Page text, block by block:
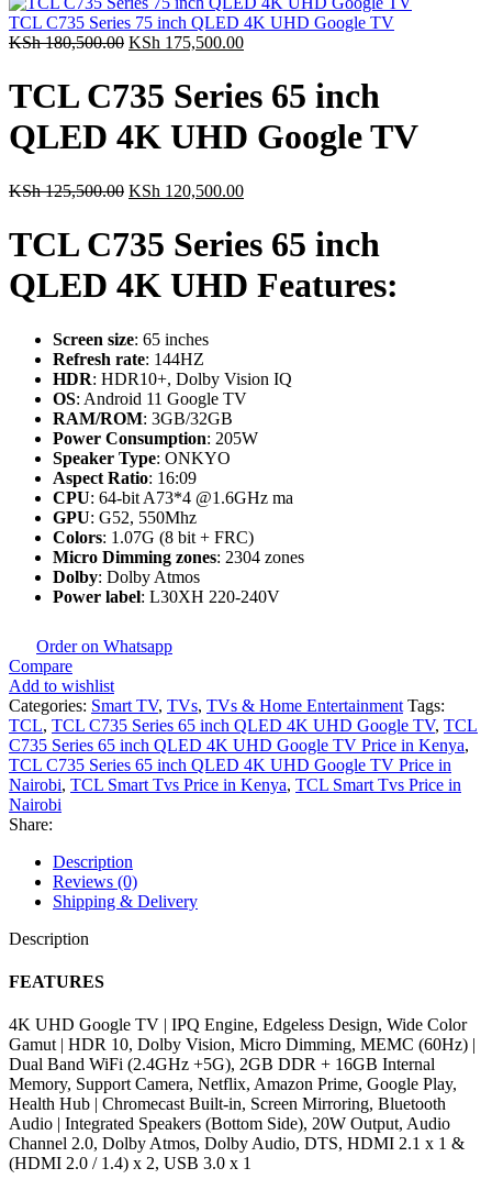
KSh 82,500.00.KSh 78,500.00.
TCL C735 Series 75 inch QLED 4K UHD Google TV
KSh180,500.00 Original
was:
KSh 180,500.00.
KSh 175,500.00Current
KSh 175,500.00.
TCL C735 Series 65 inch
QLED 4K UHD Google TV
KSh125,500.00 Original
was:
KSh 125,500.00.
KSh 120,500.00Current
KSh 120,500.00.
TCL C735 Series 65 inch
QLED 4K UHD Features:
Screen size: 65 inches
Refresh rate: 144HZ
HDR: HDR10+, Dolby Vision IQ
OS: Android 11 Google TV
RAM/ROM: 3GB/32GB
Power Consumption: 205W
Speaker Type: ONKYO
Aspect Ratio: 16:09
CPU: 64-bit A73*4 @1.6GHz ma
GPU: G52, 550Mhz
Colors: 1.07G (8 bit + FRC)
Micro Dimming zones: 2304 zones
Dolby: Dolby Atmos
Power label: L30XH 220-240V
Order on Whatsapp
Compare
Add to wishlist
Categories: Smart TV, TVs, TVs & Home Entertainment Tags:
TCL, TCL C735 Series 65 inch QLED 4K UHD Google TV, TCL
C735 Series 65 inch QLED 4K UHD Google TV Price in Kenya,
TCL C735 Series 65 inch QLED 4K UHD Google TV Price in
Nairobi, TCL Smart Tvs Price in Kenya, TCL Smart Tvs Price in
Nairobi
Share:
Description
Reviews (0)
Shipping & Delivery
Description
FEATURES
4K UHD Google TV | IPQ Engine, Edgeless Design, Wide Color
Gamut | HDR 10, Dolby Vision, Micro Dimming, MEMC (60Hz) |
Dual Band WiFi (2.4GHz +5G), 2GB DDR + 16GB Internal
Memory, Support Camera, Netflix, Amazon Prime, Google Play,
Health Hub | Chromecast Built-in, Screen Mirroring, Bluetooth
Audio | Integrated Speakers (Bottom Side), 20W Output, Audio
Channel 2.0, Dolby Atmos, Dolby Audio, DTS, HDMI 2.1 x 1 &
(HDMI 2.0 / 1.4) x 2, USB 3.0 x 1